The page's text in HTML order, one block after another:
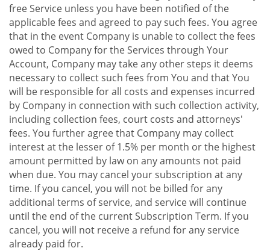
free Service unless you have been notified of the
applicable fees and agreed to pay such fees. You agree
that in the event Company is unable to collect the fees
owed to Company for the Services through Your
Account, Company may take any other steps it deems
necessary to collect such fees from You and that You
will be responsible for all costs and expenses incurred
by Company in connection with such collection activity,
including collection fees, court costs and attorneys'
fees. You further agree that Company may collect
interest at the lesser of 1.5% per month or the highest
amount permitted by law on any amounts not paid
when due. You may cancel your subscription at any
time. If you cancel, you will not be billed for any
additional terms of service, and service will continue
until the end of the current Subscription Term. If you
cancel, you will not receive a refund for any service
already paid for.